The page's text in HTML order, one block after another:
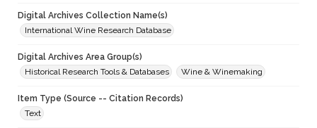
Digital Archives Collection Name(s)
International Wine Research Database
Digital Archives Area Group(s)
Historical Research Tools & Databases
Wine & Winemaking
Item Type (Source -- Citation Records)
Text